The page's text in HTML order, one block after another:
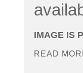
IMAGE IS
READ